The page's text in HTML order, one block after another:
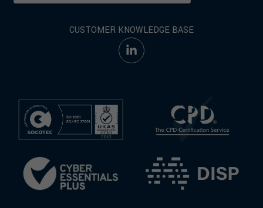
CUSTOMER KNOWLEDGE BASE